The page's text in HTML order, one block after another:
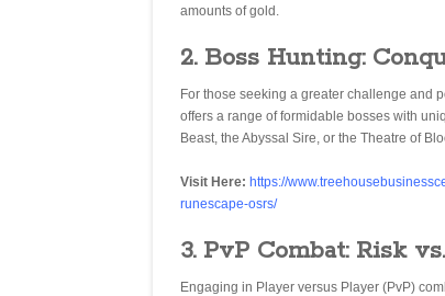
amounts of gold.
2. Boss Hunting:
For those seeking a greater challenge and
offers a range of formidable bosses with
Beast, the Abyssal Sire, or the Theatre of
Visit Here: https://
runescape-osrs/
3. PvP Combat: Risk
Engaging in Player versus Player (PvP)